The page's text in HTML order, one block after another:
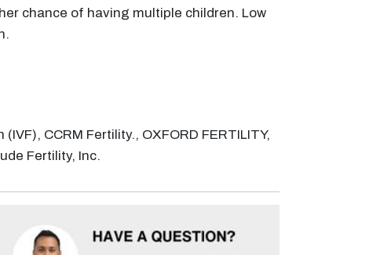
chance of having multiple children. Low
CCRM Fertility., OXFORD FERTILITY,
Fertility, Inc.